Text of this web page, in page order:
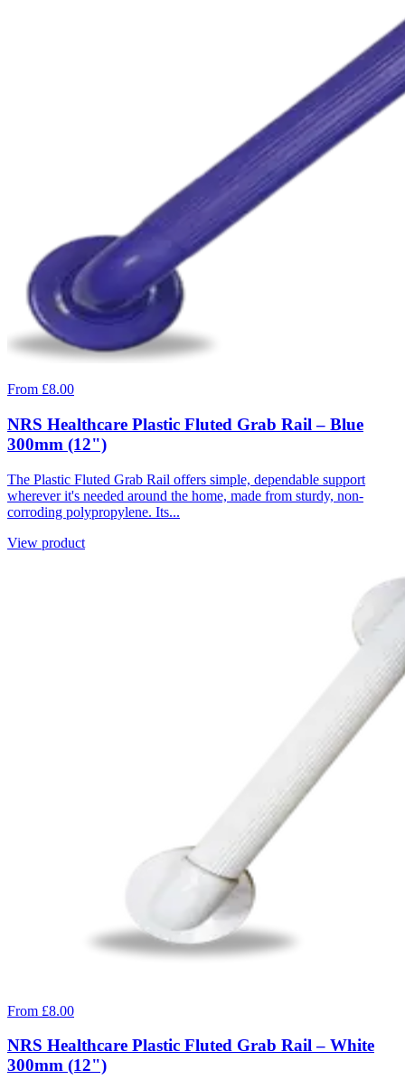
From £8.00
NRS Healthcare Plastic Fluted Grab Rail – Blue
300mm (12")
The Plastic Fluted Grab Rail offers simple, dependable support
wherever it's needed around the home, made from sturdy, non-
corroding polypropylene. Its...
View product
From £8.00
NRS Healthcare Plastic Fluted Grab Rail – White
300mm (12")